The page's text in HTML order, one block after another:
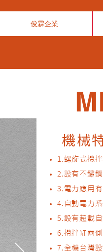
俊霖企業
機械
1.螺旋式攪
2.設有不鏽
3.電力應用
4.自動電力
5.設有超載
6.攪拌缸兩
​7.全機台灣設